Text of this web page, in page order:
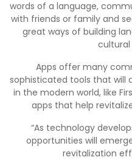
words of a language,
with friends or family and
great ways of building
cultural
Apps offer many
sophisticated tools that will
in the modern world, like
apps that help
“As technology
opportunities will
revitalization